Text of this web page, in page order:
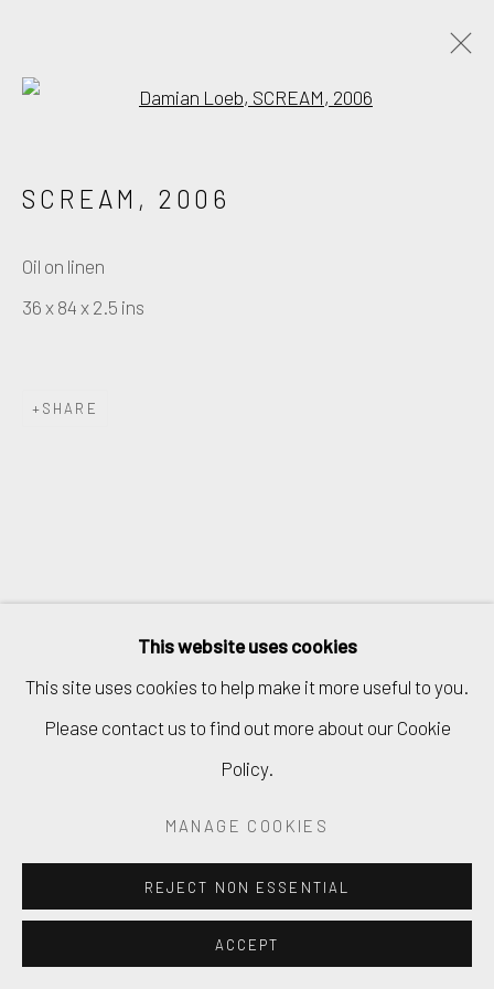
COPYRIGHT © DAMIAN LOEB 2026
SITE BY ARTLOGIC
This website uses cookies
This site uses cookies to help make it more useful to you.
Please contact us to find out more about our Cookie
Policy.
MANAGE COOKIES
REJECT NON ESSENTIAL
ACCEPT
SCREAM , 2006
Oil on linen
36 x 84 x 2.5 ins
SHARE